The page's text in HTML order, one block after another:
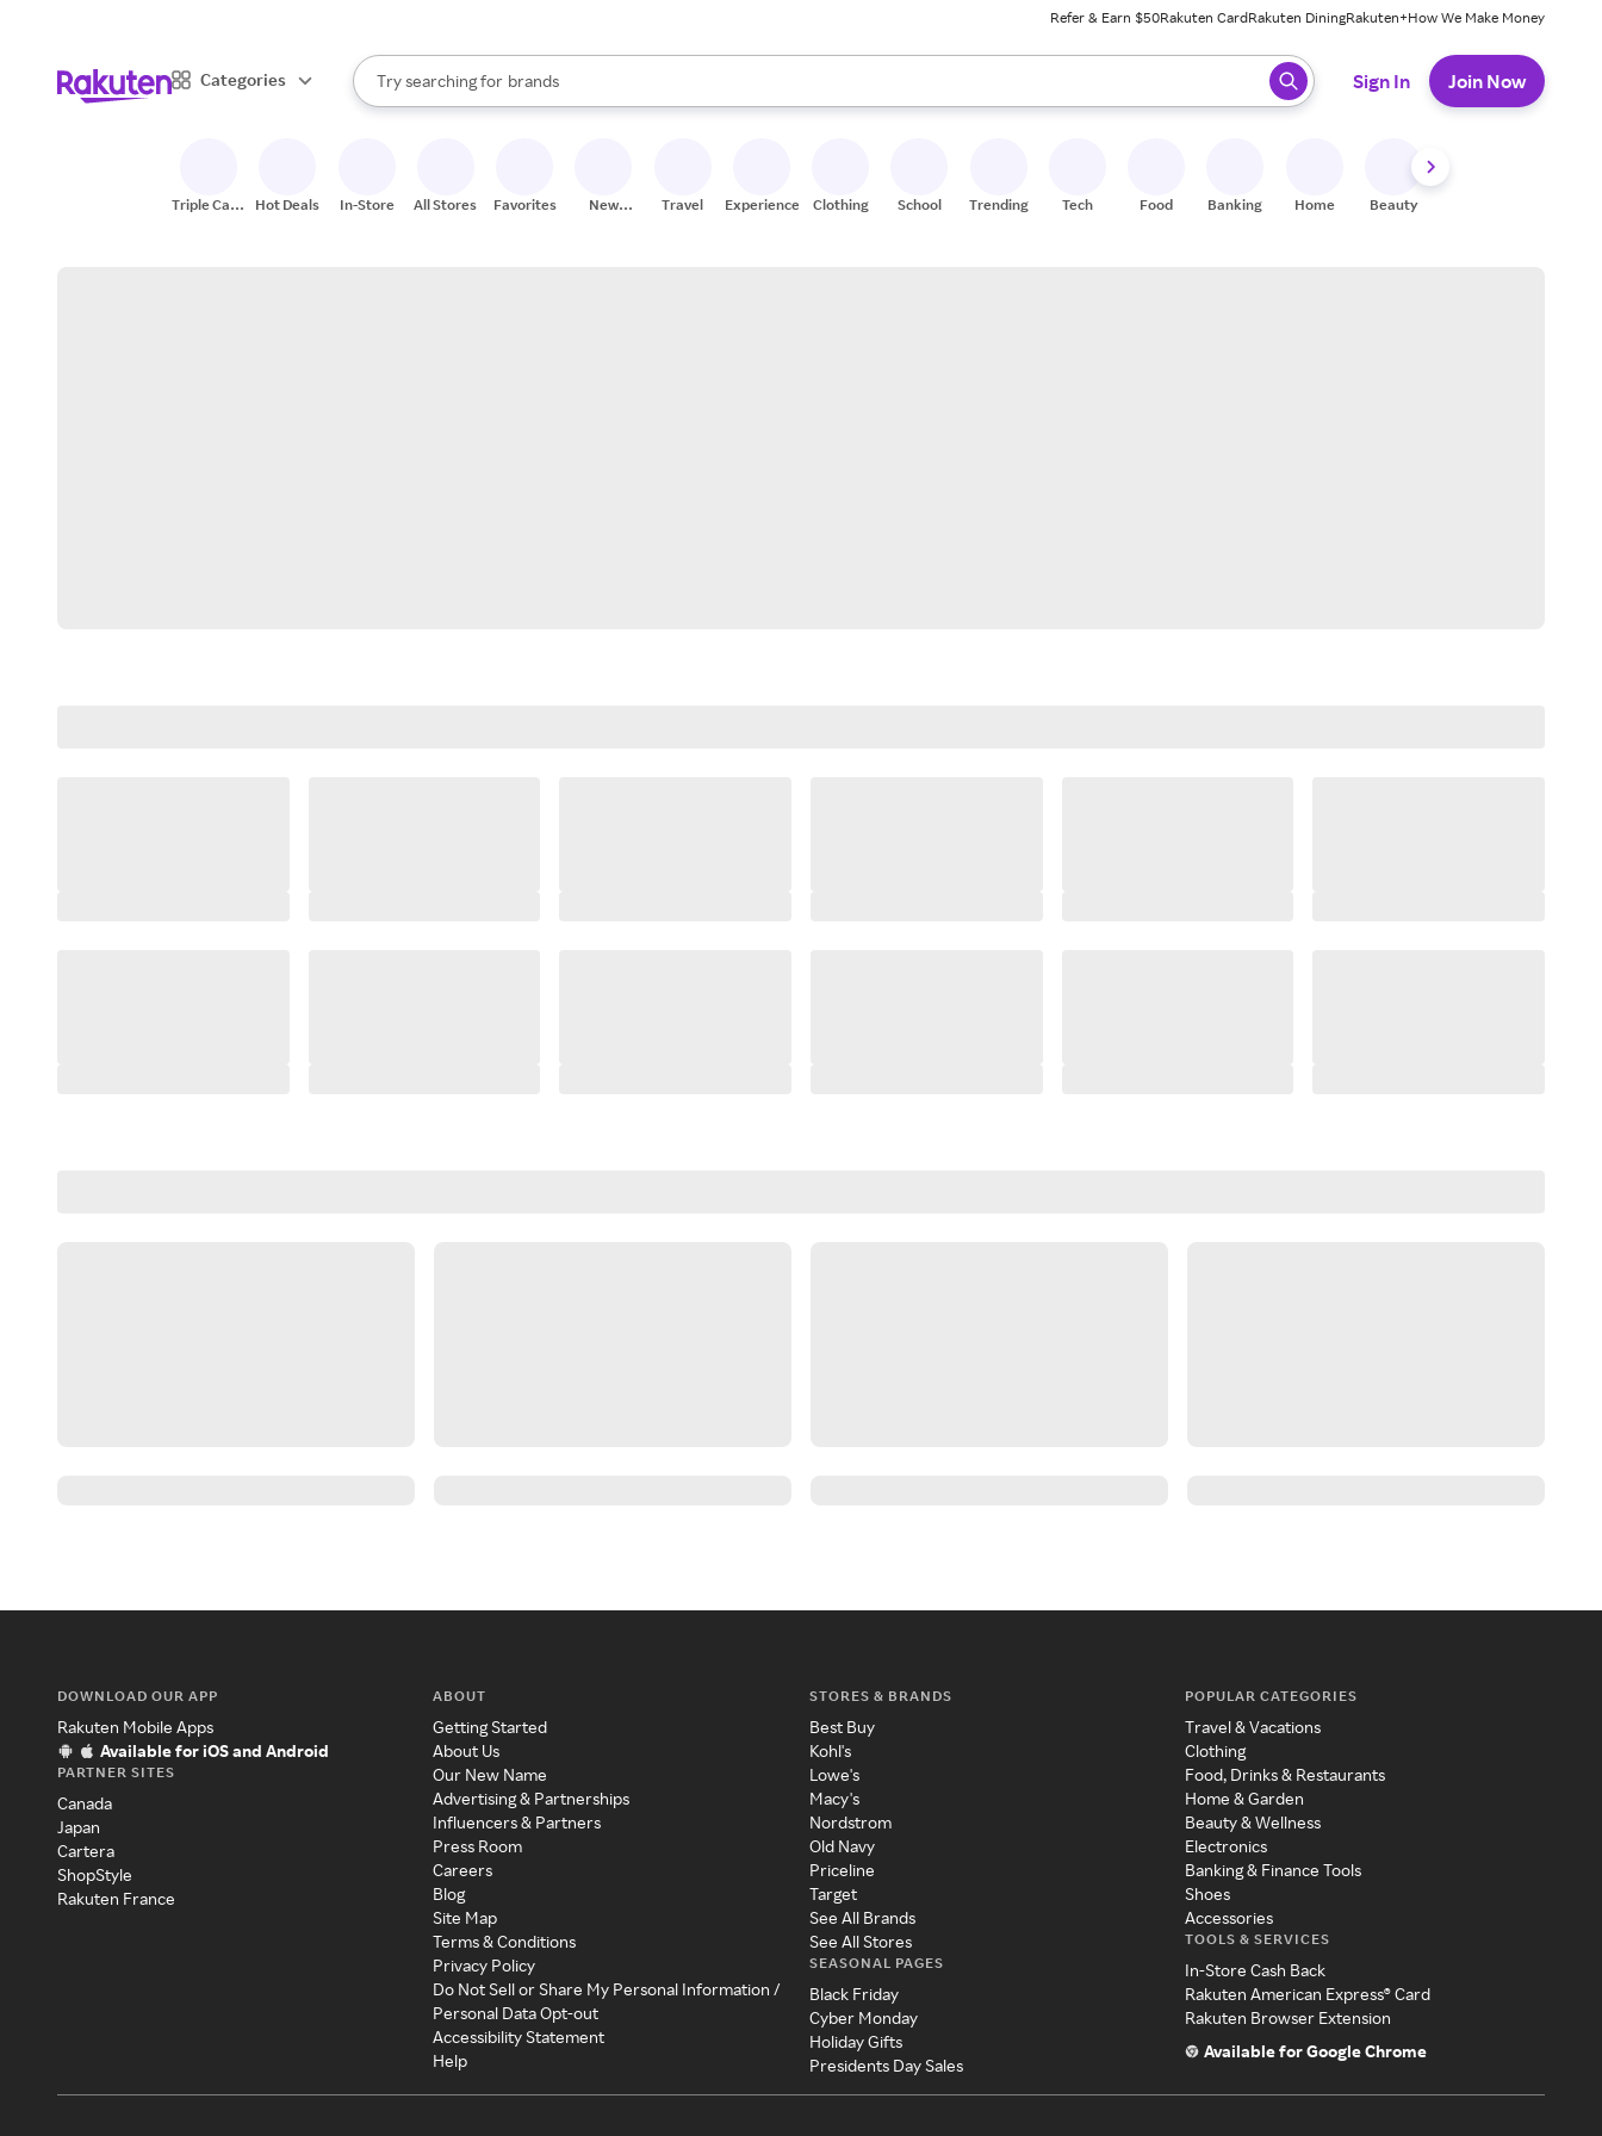
Refer & Earn $50Rakuten CardRakuten DiningRakuten+How We Make Money
Categories
Search Rakuten
Try searching for
stores
brands
groceries
When autocomplete results are available, use the up and down arrow keys to review results. When ready, press enter to select.
Sign In Join Now
Triple Cash
Hot Deals In-Store All Stores Favorites
New
Travel Experiences Clothing School Trending Tech Food Banking Home Beauty
DOWNLOAD OUR APP
Rakuten Mobile Apps
Available for iOS and Android
PARTNER SITES
Canada
Japan
Cartera
ShopStyle
Rakuten France
ABOUT
Getting Started
About Us
Our New Name
Advertising & Partnerships
Influencers & Partners
Press Room
Careers
Blog
Site Map
Terms & Conditions
Privacy Policy
Do Not Sell or Share My Personal Information /
Personal Data Opt-out
Accessibility Statement
Help
STORES & BRANDS
Best Buy
Kohl's
Lowe's
Macy's
Nordstrom
Old Navy
Priceline
Target
See All Brands
See All Stores
SEASONAL PAGES
Black Friday
Cyber Monday
Holiday Gifts
Presidents Day Sales
POPULAR CATEGORIES
Travel & Vacations
Clothing
Food, Drinks & Restaurants
Home & Garden
Beauty & Wellness
Electronics
Banking & Finance Tools
Shoes
Accessories
TOOLS & SERVICES
In-Store Cash Back
Rakuten American Express® Card
Rakuten Browser Extension
Available for Google Chrome